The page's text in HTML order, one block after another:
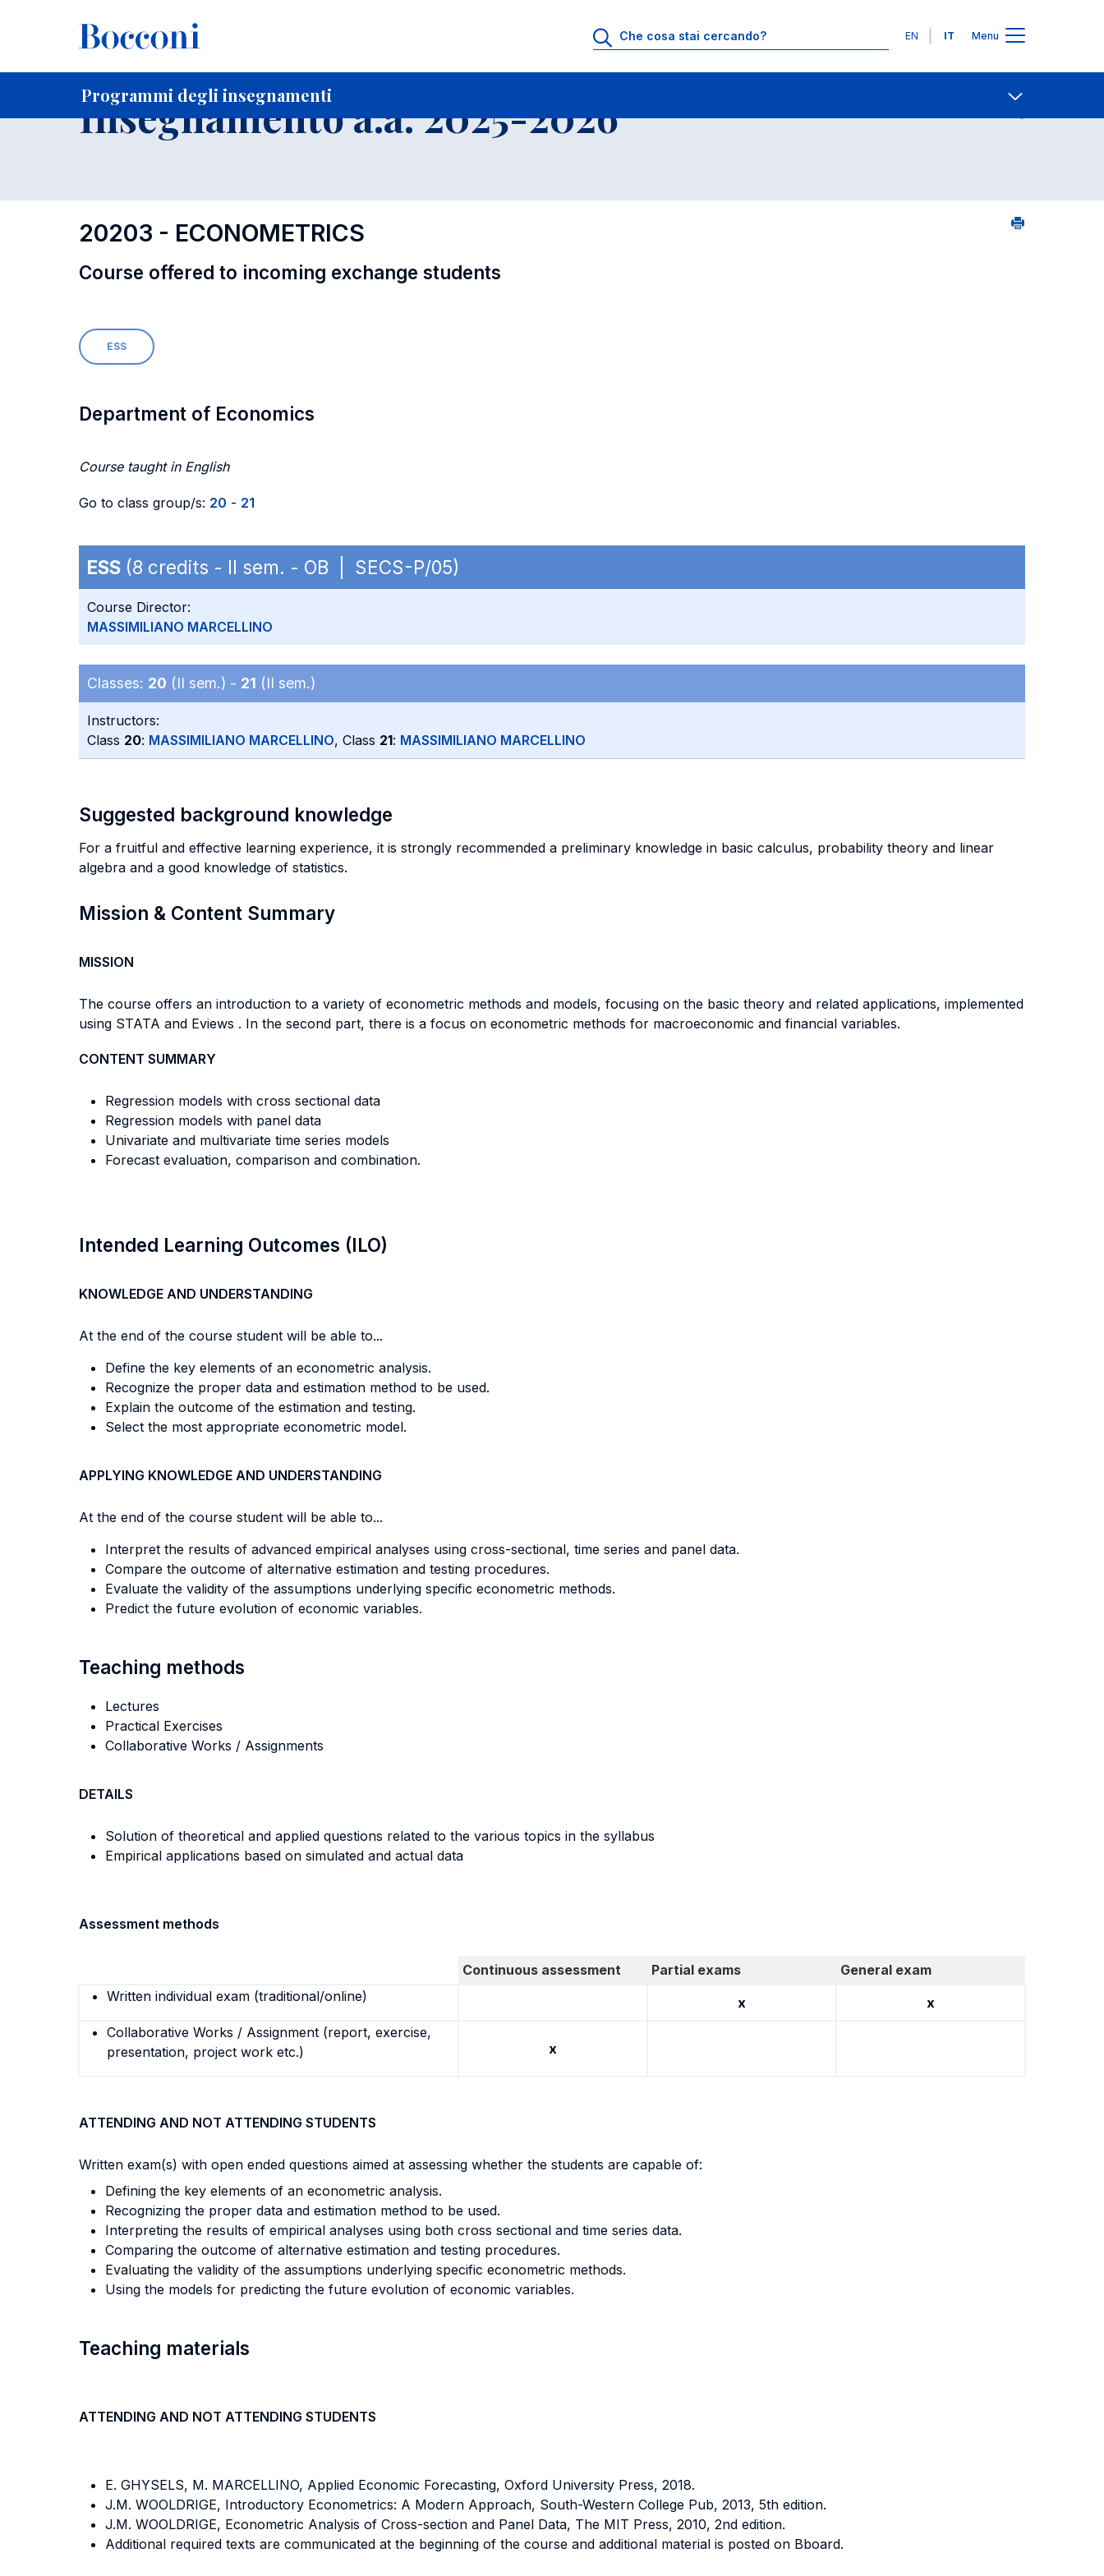
Lingue
EN IT Menu
Programmi degli insegnamenti
Home Per studenti iscritti Educational Offer - Incoming exchange students Contatti
Insegnamento a.a. 2025-2026
20203 - ECONOMETRICS
Course offered to incoming exchange students
ESS
Department of Economics
Course taught in English
Go to class group/s: 20 - 21
ESS (8 credits - II sem. - OB | SECS-P/05)
Course Director:
MASSIMILIANO MARCELLINO
Classes: 20 (II sem.) - 21 (II sem.)
Instructors:
Class 20: MASSIMILIANO MARCELLINO, Class 21: MASSIMILIANO MARCELLINO
Suggested background knowledge
For a fruitful and effective learning experience, it is strongly recommended a preliminary knowledge in basic calculus, probability theory and linear
algebra and a good knowledge of statistics.
Mission & Content Summary
MISSION
The course offers an introduction to a variety of econometric methods and models, focusing on the basic theory and related applications, implemented
using STATA and Eviews . In the second part, there is a focus on econometric methods for macroeconomic and financial variables.
CONTENT SUMMARY
Regression models with cross sectional data
Regression models with panel data
Univariate and multivariate time series models
Forecast evaluation, comparison and combination.
Intended Learning Outcomes (ILO)
KNOWLEDGE AND UNDERSTANDING
At the end of the course student will be able to...
Define the key elements of an econometric analysis.
Recognize the proper data and estimation method to be used.
Explain the outcome of the estimation and testing.
Select the most appropriate econometric model.
APPLYING KNOWLEDGE AND UNDERSTANDING
At the end of the course student will be able to...
Interpret the results of advanced empirical analyses using cross-sectional, time series and panel data.
Compare the outcome of alternative estimation and testing procedures.
Evaluate the validity of the assumptions underlying specific econometric methods.
Predict the future evolution of economic variables.
Teaching methods
Lectures
Practical Exercises
Collaborative Works / Assignments
DETAILS
Solution of theoretical and applied questions related to the various topics in the syllabus
Empirical applications based on simulated and actual data
Assessment methods
Continuous assessment Partial exams
General exam
Written individual exam (traditional/online)
x
x
Collaborative Works / Assignment (report, exercise,
presentation, project work etc.)
x
ATTENDING AND NOT ATTENDING STUDENTS
Written exam(s) with open ended questions aimed at assessing whether the students are capable of:
Defining the key elements of an econometric analysis.
Recognizing the proper data and estimation method to be used.
Interpreting the results of empirical analyses using both cross sectional and time series data.
Comparing the outcome of alternative estimation and testing procedures.
Evaluating the validity of the assumptions underlying specific econometric methods.
Using the models for predicting the future evolution of economic variables.
Teaching materials
ATTENDING AND NOT ATTENDING STUDENTS
E. GHYSELS, M. MARCELLINO, Applied Economic Forecasting, Oxford University Press, 2018.
J.M. WOOLDRIGE, Introductory Econometrics: A Modern Approach, South-Western College Pub, 2013, 5th edition.
J.M. WOOLDRIGE, Econometric Analysis of Cross-section and Panel Data, The MIT Press, 2010, 2nd edition.
Additional required texts are communicated at the beginning of the course and additional material is posted on Bboard.